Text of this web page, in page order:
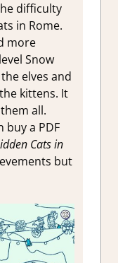
difficulty
in Rome.
more
Snow
elves and
kittens. It
all.
buy a PDF
Cats in
but